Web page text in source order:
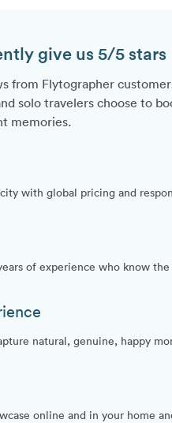
give us 5/5 stars
from Flytographer
solo travelers choose to
memories.
with global pricing and
of experience who know
natural, genuine, happy
online and in your home